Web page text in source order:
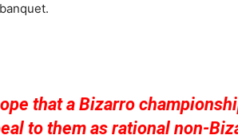
that a Bizarro
to them as rational non-